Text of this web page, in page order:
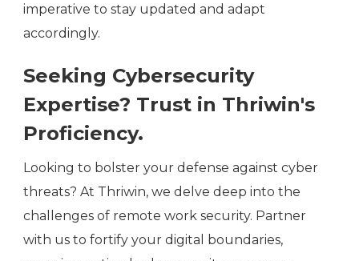
imperative to stay updated and adapt
accordingly.
Seeking Cybersecurity
Expertise? Trust in Thriwin's
Proficiency.
Looking to bolster your defense against cyber
threats? At Thriwin, we delve deep into the
challenges of remote work security. Partner
with us to fortify your digital boundaries,